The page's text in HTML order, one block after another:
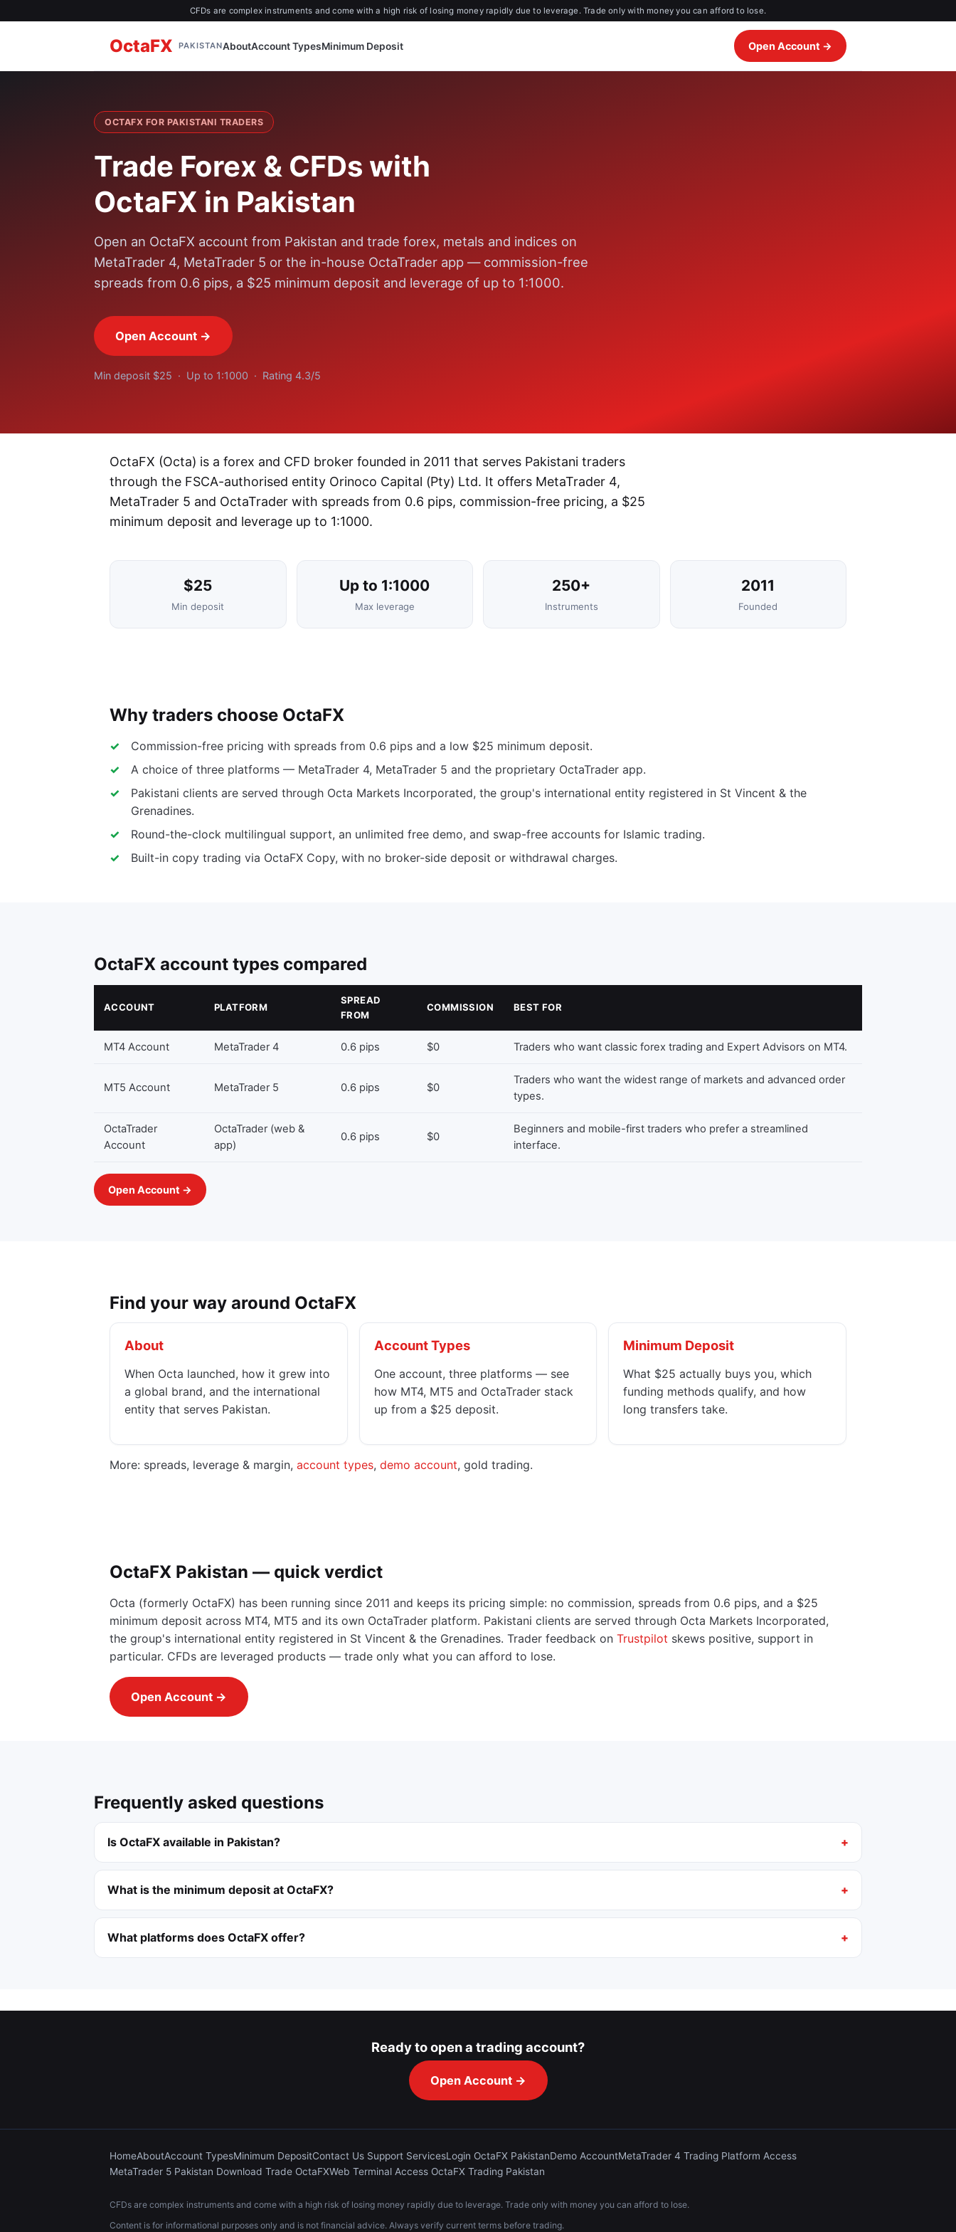
CFDs are complex instruments and come with a high risk of losing money rapidly due to leverage. Trade only with money you can afford to lose.
OctaFX PAKISTANAboutAccount TypesMinimum Deposit Open Account →
OCTAFX FOR PAKISTANI TRADERS
Trade Forex & CFDs with
OctaFX in Pakistan
Open an OctaFX account from Pakistan and trade forex, metals and indices on
MetaTrader 4, MetaTrader 5 or the in-house OctaTrader app — commission-free
spreads from 0.6 pips, a $25 minimum deposit and leverage of up to 1:1000.
Open Account →
Min deposit $25 · Up to 1:1000 · Rating 4.3/5
OctaFX (Octa) is a forex and CFD broker founded in 2011 that serves Pakistani traders
through the FSCA-authorised entity Orinoco Capital (Pty) Ltd. It offers MetaTrader 4,
MetaTrader 5 and OctaTrader with spreads from 0.6 pips, commission-free pricing, a $25
minimum deposit and leverage up to 1:1000.
$25
Min deposit
Up to 1:1000
Max leverage
250+
Instruments
2011
Founded
Why traders choose OctaFX
Commission-free pricing with spreads from 0.6 pips and a low $25 minimum deposit.
A choice of three platforms — MetaTrader 4, MetaTrader 5 and the proprietary OctaTrader app.
Pakistani clients are served through Octa Markets Incorporated, the group's international entity registered in St Vincent & the
Grenadines.
Round-the-clock multilingual support, an unlimited free demo, and swap-free accounts for Islamic trading.
Built-in copy trading via OctaFX Copy, with no broker-side deposit or withdrawal charges.
OctaFX account types compared
ACCOUNT PLATFORM
SPREAD
FROM
COMMISSION BEST FOR
MT4 Account MetaTrader 4 0.6 pips $0 Traders who want classic forex trading and Expert Advisors on MT4.
MT5 Account MetaTrader 5 0.6 pips $0
Traders who want the widest range of markets and advanced order
types.
OctaTrader
Account
OctaTrader (web &
app)
0.6 pips $0
Beginners and mobile-first traders who prefer a streamlined
interface.
Open Account →
Find your way around OctaFX
About
When Octa launched, how it grew into
a global brand, and the international
entity that serves Pakistan.
Account Types
One account, three platforms — see
how MT4, MT5 and OctaTrader stack
up from a $25 deposit.
Minimum Deposit
What $25 actually buys you, which
funding methods qualify, and how
long transfers take.
More: spreads, leverage & margin, account types, demo account, gold trading.
OctaFX Pakistan — quick verdict
Octa (formerly OctaFX) has been running since 2011 and keeps its pricing simple: no commission, spreads from 0.6 pips, and a $25
minimum deposit across MT4, MT5 and its own OctaTrader platform. Pakistani clients are served through Octa Markets Incorporated,
the group's international entity registered in St Vincent & the Grenadines. Trader feedback on Trustpilot skews positive, support in
particular. CFDs are leveraged products — trade only what you can afford to lose.
Open Account →
Frequently asked questions
Is OctaFX available in Pakistan?
What is the minimum deposit at OctaFX?
What platforms does OctaFX offer?
Ready to open a trading account?
Open Account →
HomeAboutAccount TypesMinimum DepositContact Us Support ServicesLogin OctaFX PakistanDemo AccountMetaTrader 4 Trading Platform Access
MetaTrader 5 Pakistan Download Trade OctaFXWeb Terminal Access OctaFX Trading Pakistan
CFDs are complex instruments and come with a high risk of losing money rapidly due to leverage. Trade only with money you can afford to lose.
Content is for informational purposes only and is not financial advice. Always verify current terms before trading.